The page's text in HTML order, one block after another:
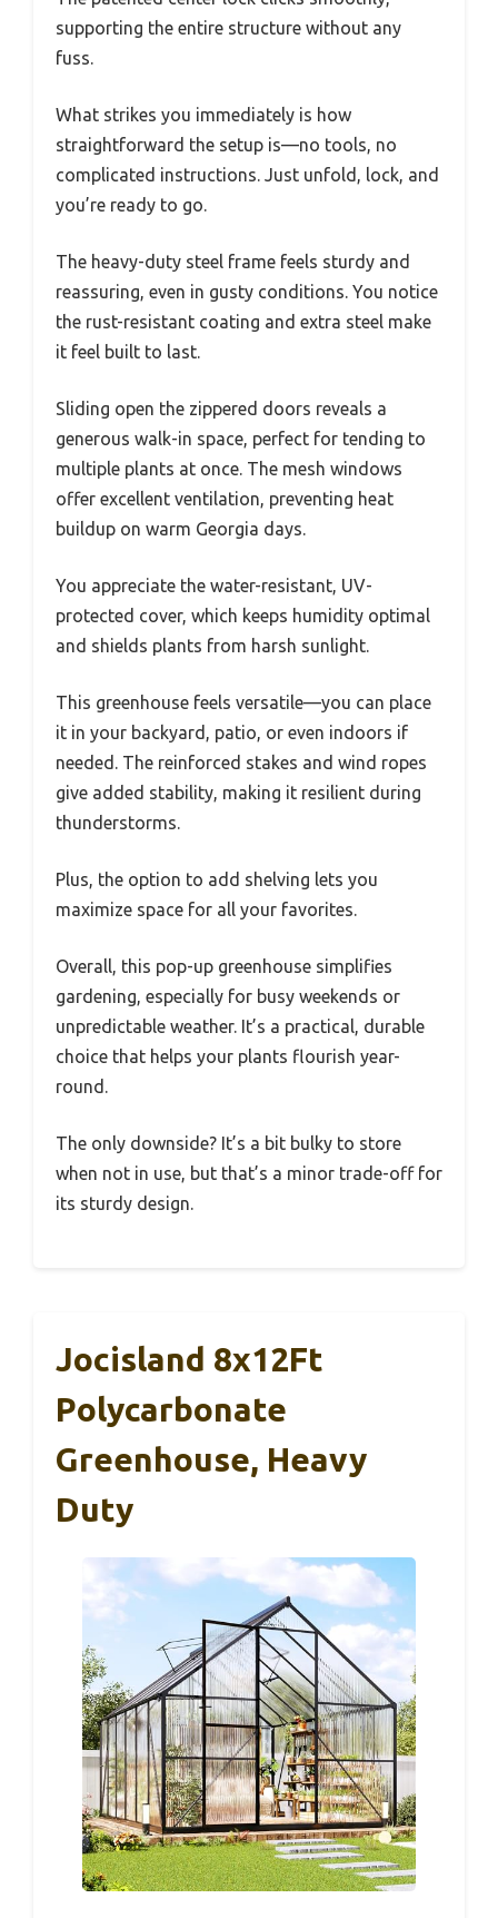
supporting the entire structure without any
fuss.
What strikes you immediately is how
straightforward the setup is—no tools, no
complicated instructions. Just unfold, lock, and
you’re ready to go.
The heavy-duty steel frame feels sturdy and
reassuring, even in gusty conditions. You notice
the rust-resistant coating and extra steel make
it feel built to last.
Sliding open the zippered doors reveals a
generous walk-in space, perfect for tending to
multiple plants at once. The mesh windows
offer excellent ventilation, preventing heat
buildup on warm Georgia days.
You appreciate the water-resistant, UV-
protected cover, which keeps humidity optimal
and shields plants from harsh sunlight.
This greenhouse feels versatile—you can place
it in your backyard, patio, or even indoors if
needed. The reinforced stakes and wind ropes
give added stability, making it resilient during
thunderstorms.
Plus, the option to add shelving lets you
maximize space for all your favorites.
Overall, this pop-up greenhouse simplifies
gardening, especially for busy weekends or
unpredictable weather. It’s a practical, durable
choice that helps your plants flourish year-
round.
The only downside? It’s a bit bulky to store
when not in use, but that’s a minor trade-off for
its sturdy design.
Jocisland 8x12Ft
Polycarbonate
Greenhouse, Heavy
Duty